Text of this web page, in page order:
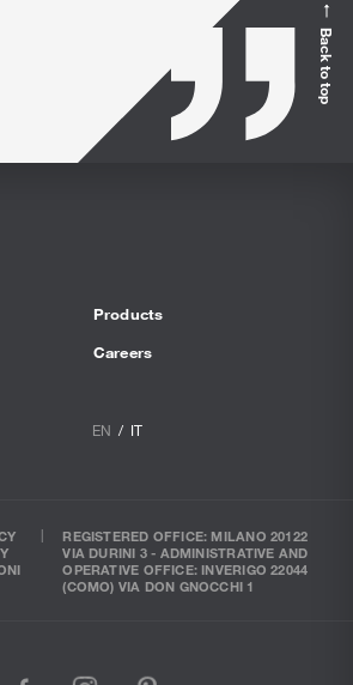
Back to top
Products
Careers
EN IT
REGISTERED OFFICE: MILANO 20122
VIA DURINI 3 - ADMINISTRATIVE AND
OPERATIVE OFFICE: INVERIGO 22044
(COMO) VIA DON GNOCCHI 1